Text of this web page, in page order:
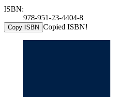
ISBN:
978-951-23-4404-8
Copy ISBN Copied ISBN!